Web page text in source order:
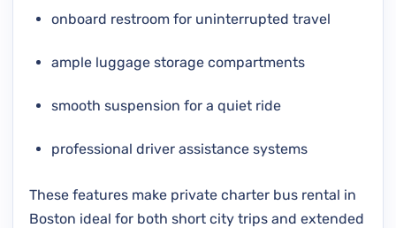
onboard restroom for uninterrupted travel
ample luggage storage compartments
smooth suspension for a quiet ride
professional driver assistance systems
These features make private charter bus rental in
Boston ideal for both short city trips and extended